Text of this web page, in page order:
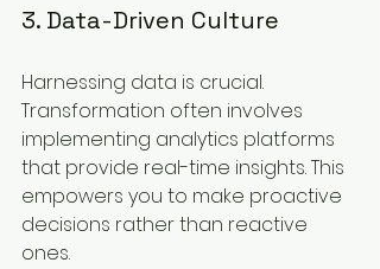
3. Data-Driven Culture
Harnessing data is crucial.
Transformation often involves
implementing analytics platforms
that provide real-time insights. This
empowers you to make proactive
decisions rather than reactive
ones.